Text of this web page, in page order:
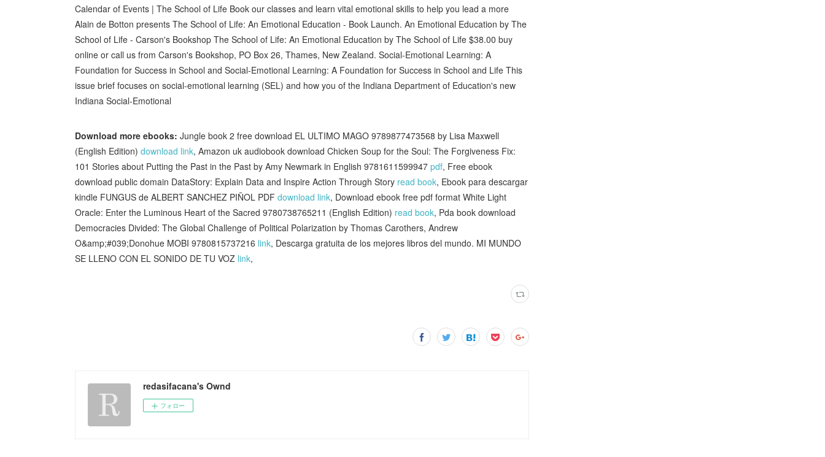
Calendar of Events | The School of Life Book our classes and learn vital emotional skills to help you lead a more
Alain de Botton presents The School of Life: An Emotional Education - Book Launch. An Emotional Education by The
School of Life - Carson's Bookshop The School of Life: An Emotional Education by The School of Life $38.00 buy
online or call us from Carson's Bookshop, PO Box 26, Thames, New Zealand. Social-Emotional Learning: A
Foundation for Success in School and Social-Emotional Learning: A Foundation for Success in School and Life This
issue brief focuses on social-emotional learning (SEL) and how you of the Indiana Department of Education's new
Indiana Social-Emotional
Download more ebooks: Jungle book 2 free download EL ULTIMO MAGO 9789877473568 by Lisa Maxwell
(English Edition) download link, Amazon uk audiobook download Chicken Soup for the Soul: The Forgiveness Fix:
101 Stories about Putting the Past in the Past by Amy Newmark in English 9781611599947 pdf, Free ebook
download public domain DataStory: Explain Data and Inspire Action Through Story read book, Ebook para descargar
kindle FUNGUS de ALBERT SANCHEZ PIÑOL PDF download link, Download ebook free pdf format White Light
Oracle: Enter the Luminous Heart of the Sacred 9780738765211 (English Edition) read book, Pda book download
Democracies Divided: The Global Challenge of Political Polarization by Thomas Carothers, Andrew
O&amp;#039;Donohue MOBI 9780815737216 link, Descarga gratuita de los mejores libros del mundo. MI MUNDO
SE LLENO CON EL SONIDO DE TU VOZ link,
redasifacana's Ownd
フォロー